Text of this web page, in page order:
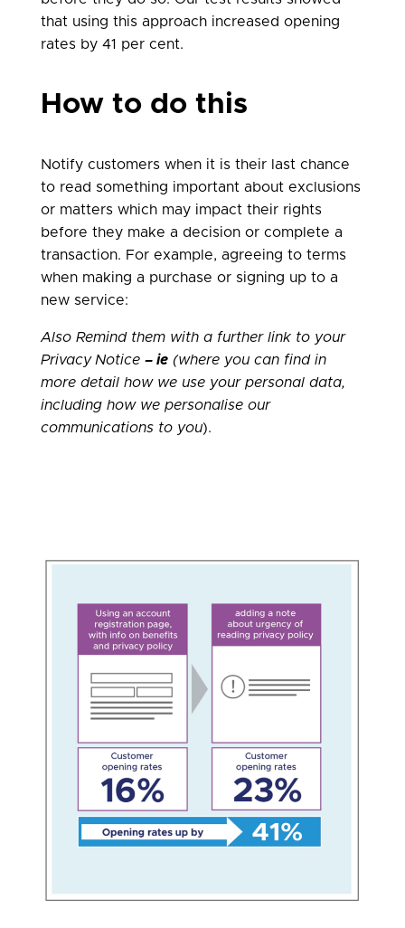
that using this approach increased opening
rates by 41 per cent.
How to do this
Notify customers when it is their last chance
to read something important about exclusions
or matters which may impact their rights
before they make a decision or complete a
transaction. For example, agreeing to terms
when making a purchase or signing up to a
new service:
Also Remind them with a further link to your
Privacy Notice – ie (where you can find in
more detail how we use your personal data,
including how we personalise our
communications to you).